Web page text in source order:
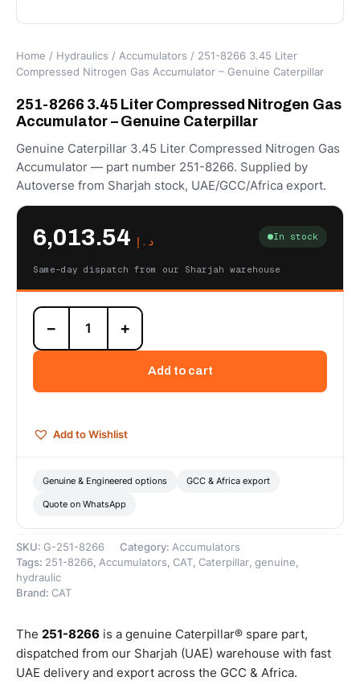
Home / Hydraulics / Accumulators / 251-8266 3.45 Liter
Compressed Nitrogen Gas Accumulator – Genuine Caterpillar
251-8266 3.45 Liter Compressed Nitrogen Gas
Accumulator – Genuine Caterpillar
Genuine Caterpillar 3.45 Liter Compressed Nitrogen Gas
Accumulator — part number 251-8266. Supplied by
Autoverse from Sharjah stock, UAE/GCC/Africa export.
د.إ In stock
Same-day dispatch from our Sharjah warehouse
251-
8266
3.45
Nitrogen
Caterpillar
− +
Add to cart
Add to Wishlist
Genuine & Engineered options GCC & Africa export
Quote on WhatsApp
SKU: G-251-8266 Category: Accumulators
Tags: 251-8266, Accumulators , CAT, Caterpillar, genuine ,
hydraulic
Brand: CAT
The 251-8266 is a genuine Caterpillar® spare part,
dispatched from our Sharjah (UAE) warehouse with fast
UAE delivery and export across the GCC & Africa.